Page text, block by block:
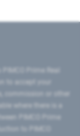
commission or other
PIMCO Prime